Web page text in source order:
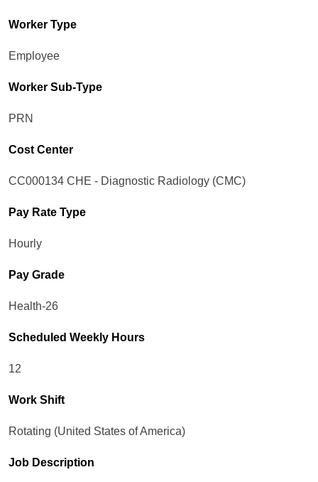
Worker Type
Employee
Worker Sub-Type​
PRN
Cost Center
CC000134 CHE - Diagnostic Radiology (CMC)
Pay Rate Type
Hourly
Pay Grade
Health-26
Scheduled Weekly Hours
12
Work Shift
Rotating (United States of America)
Job Description